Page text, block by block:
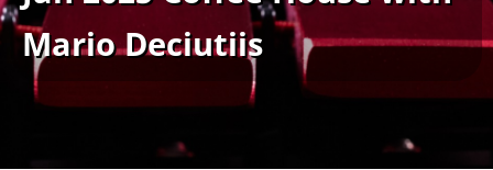
Mario Deciutiis